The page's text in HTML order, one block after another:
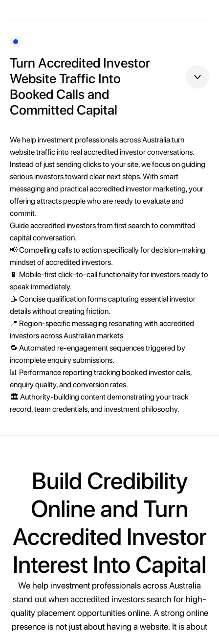
Turn Accredited Investor
Website Traffic Into
Booked Calls and
Committed Capital
We help investment professionals across Australia turn
website traffic into real accredited investor conversations.
Instead of just sending clicks to your site, we focus on guiding
serious investors toward clear next steps. With smart
messaging and practical accredited investor marketing, your
offering attracts people who are ready to evaluate and
commit.
Guide accredited investors from first search to committed
capital conversation.
📢 Compelling calls to action specifically for decision-making
mindset of accredited investors.
📱 Mobile-first click-to-call functionality for investors ready to
speak immediately.
📝 Concise qualification forms capturing essential investor
details without creating friction.
📍 Region-specific messaging resonating with accredited
investors across Australian markets
🔁 Automated re-engagement sequences triggered by
incomplete enquiry submissions.
📊 Performance reporting tracking booked investor calls,
enquiry quality, and conversion rates.
🏛️ Authority-building content demonstrating your track
record, team credentials, and investment philosophy.
Build Credibility
Online and Turn
Accredited Investor
Interest Into Capital
We help investment professionals across Australia
stand out when accredited investors search for high-
quality placement opportunities online. A strong online
presence is not just about having a website. It is about